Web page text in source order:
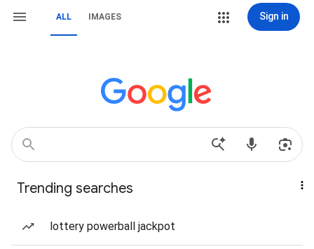
ALL IMAGES Sign in
Trending searches
lottery powerball jackpot